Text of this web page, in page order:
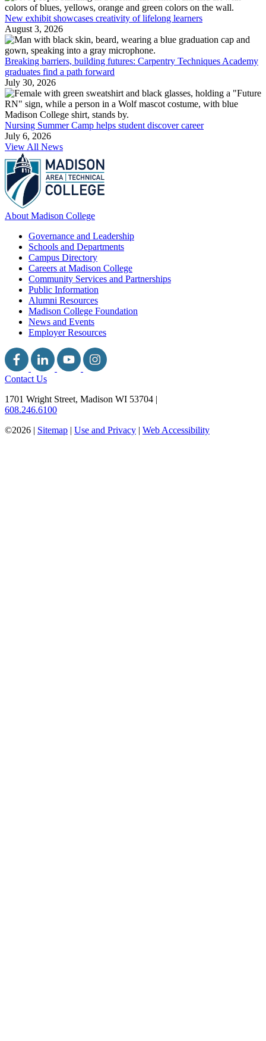
New exhibit showcases creativity of lifelong learners
August 3, 2026
Breaking barriers, building futures: Carpentry Techniques Academy
graduates find a path forward
July 30, 2026
Nursing Summer Camp helps student discover career
July 6, 2026
View All News
About Madison College
Governance and Leadership
Schools and Departments
Campus Directory
Careers at Madison College
Community Services and Partnerships
Public Information
Alumni Resources
Madison College Foundation
News and Events
Employer Resources
Contact Us
1701 Wright Street, Madison WI 53704 |
608.246.6100
©2026 | Sitemap | Use and Privacy | Web Accessibility